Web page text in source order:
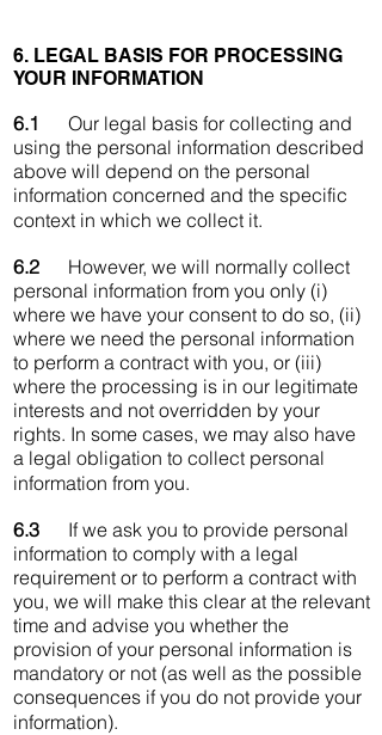
6. LEGAL BASIS FOR PROCESSING
YOUR INFORMATION
6.1
Our legal basis for collecting and
using the personal information described
above will depend on the personal
information concerned and the specific
context in which we collect it.
6.2
However, we will normally collect
personal information from you only (i)
where we have your consent to do so, (ii)
where we need the personal information
to perform a contract with you, or (iii)
where the processing is in our legitimate
interests and not overridden by your
rights. In some cases, we may also have
a legal obligation to collect personal
information from you.
6.3
If we ask you to provide personal
information to comply with a legal
requirement or to perform a contract with
you, we will make this clear at the relevant
time and advise you whether the
provision of your personal information is
mandatory or not (as well as the possible
consequences if you do not provide your
information).